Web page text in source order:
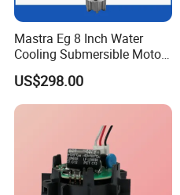
Mastra Eg 8 Inch Water
Cooling Submersible Motor
Deep Well Pump Motors
US$298.00